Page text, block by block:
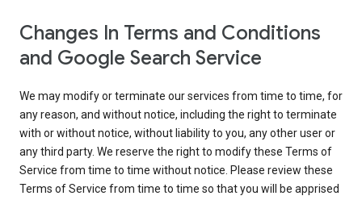
Changes In Terms and Conditions
and Google Search Service
We may modify or terminate our services from time to time, for
any reason, and without notice, including the right to terminate
with or without notice, without liability to you, any other user or
any third party. We reserve the right to modify these Terms of
Service from time to time without notice. Please review these
Terms of Service from time to time so that you will be apprised